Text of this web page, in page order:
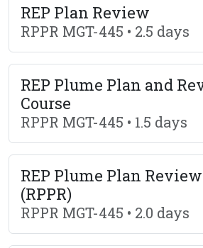
REP Plan Review
RPPR MGT-445 • 2.5 days
REP Plume Plan and
Course
RPPR MGT-445 • 1.5 days
REP Plume Plan
(RPPR)
RPPR MGT-445 • 2.0 days